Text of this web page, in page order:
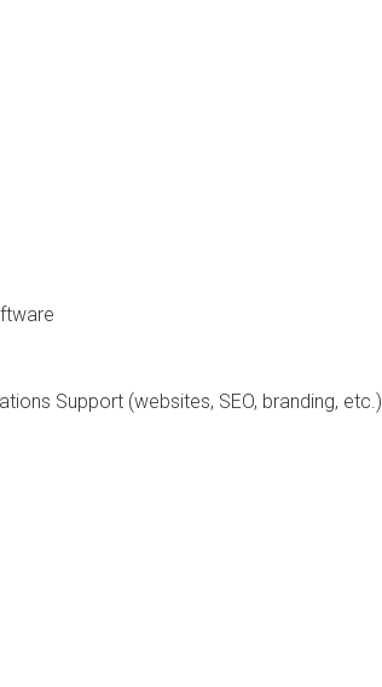
Support (websites, SEO, branding, etc.)